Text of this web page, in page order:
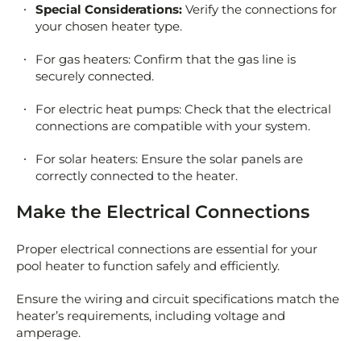
Special Considerations: Verify the connections for
your chosen heater type.
For gas heaters: Confirm that the gas line is
securely connected.
For electric heat pumps: Check that the electrical
connections are compatible with your system.
For solar heaters: Ensure the solar panels are
correctly connected to the heater.
Make the Electrical Connections
Proper electrical connections are essential for your
pool heater to function safely and efficiently.
Ensure the wiring and circuit specifications match the
heater’s requirements, including voltage and
amperage.